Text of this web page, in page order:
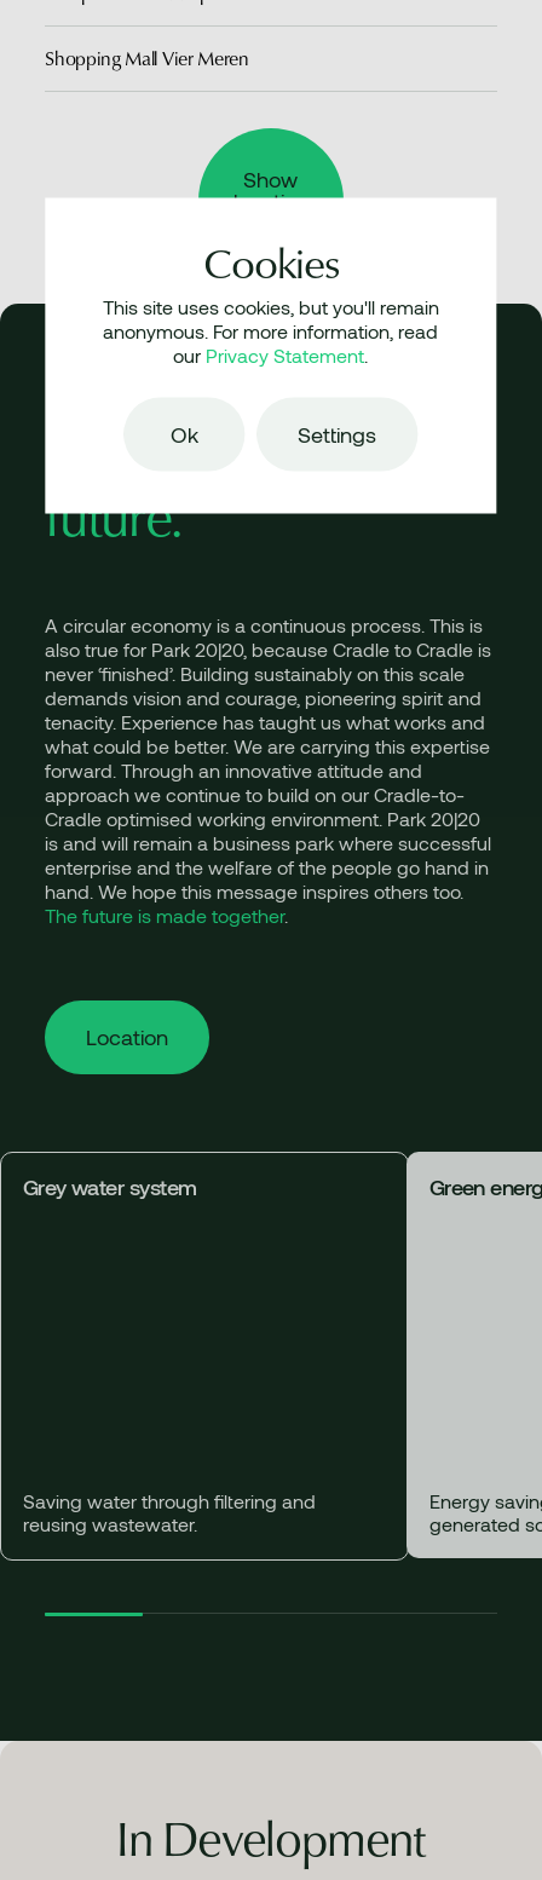
Shopping Mall Vier Meren
Show
location
Don’t parody
history, articulate
future.
Location
A circular economy is a continuous process. This is
also true for Park 20|20, because Cradle to Cradle is
never ‘finished’. Building sustainably on this scale
demands vision and courage, pioneering spirit and
tenacity. Experience has taught us what works and
what could be better. We are carrying this expertise
forward. Through an innovative attitude and
approach we continue to build on our Cradle-to-
Cradle optimised working environment. Park 20|20
is and will remain a business park where successful
enterprise and the welfare of the people go hand in
hand. We hope this message inspires others too.
The future is made together.
Grey water system
Saving water through filtering and
reusing wastewater.
Green
Energy
generated
In Development
Cookies
This site uses cookies, but you'll remain
anonymous. For more information, read
our Privacy Statement
Ok Settings